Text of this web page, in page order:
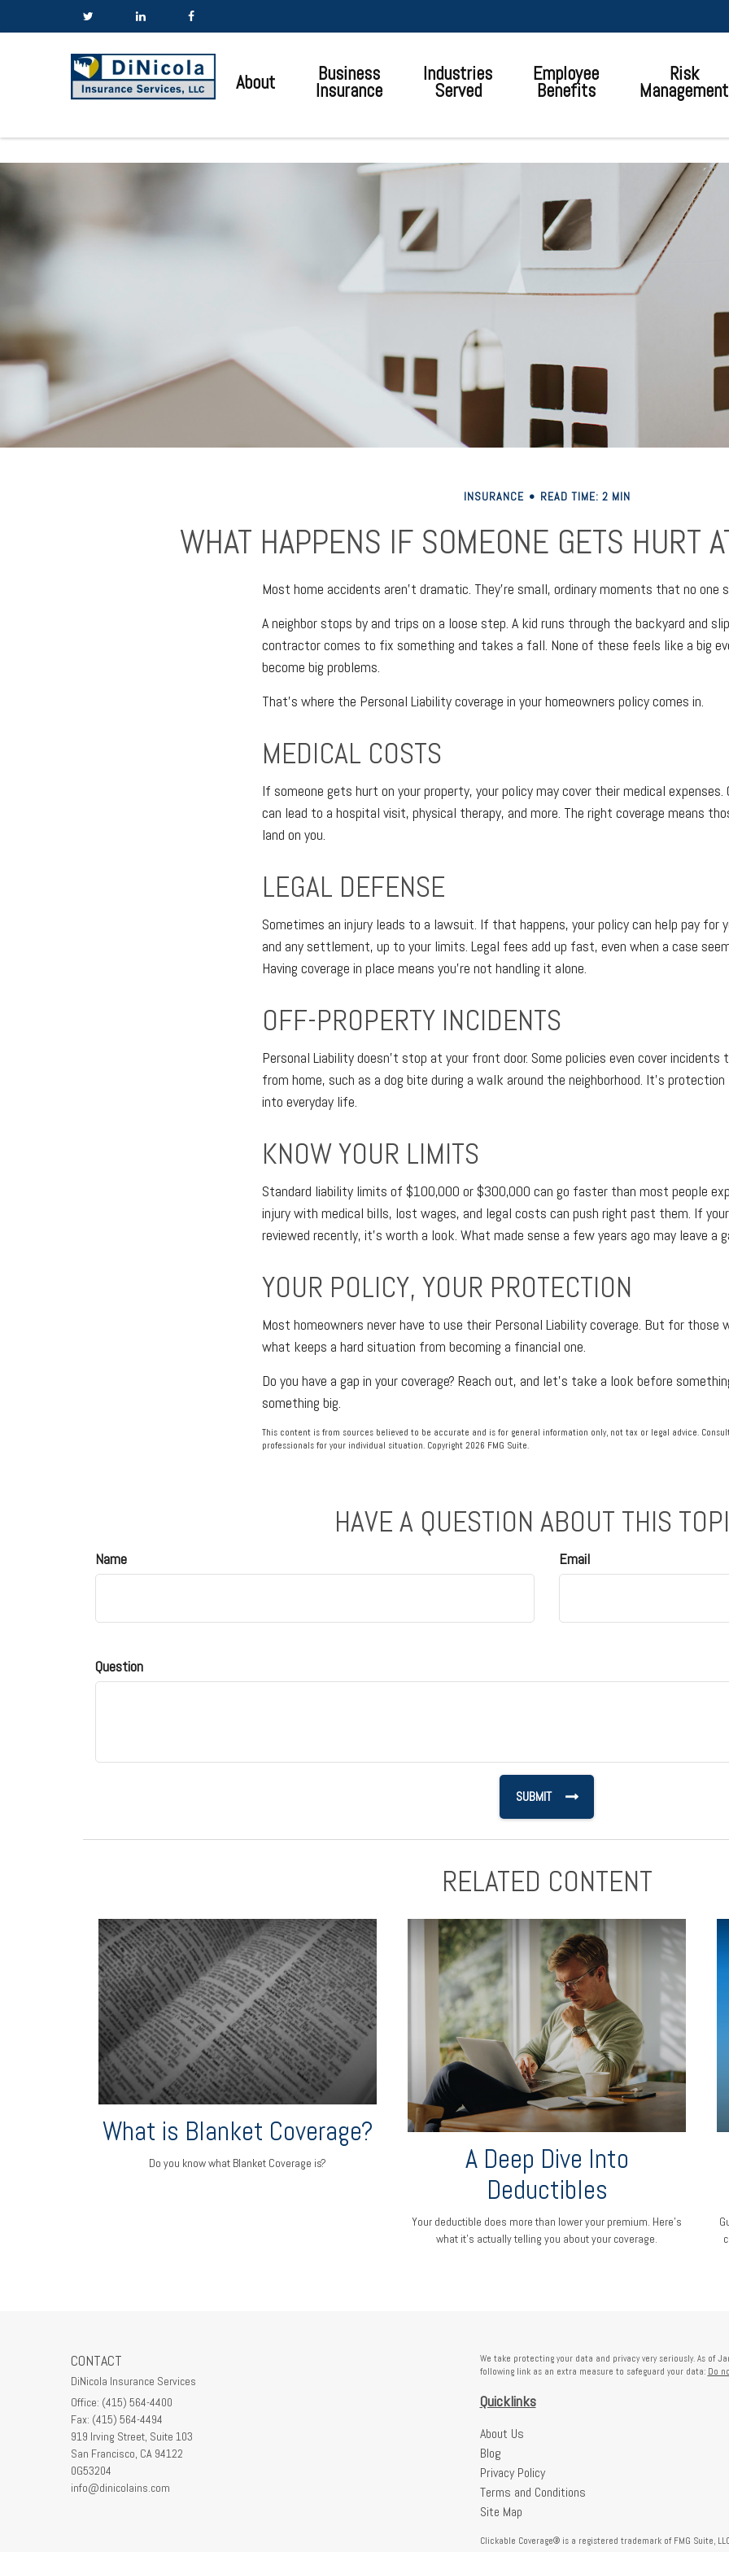
About Business
Insurance
Industries
Served
Employee
Benefits
Risk
Management
INSURANCE READ TIME: 2 MIN
WHAT HAPPENS IF SOMEONE GETS HURT
Most home accidents aren't dramatic. They're small, ordinary moments that no one
A neighbor stops by and trips on a loose step. A kid runs through the backyard and
contractor comes to fix something and takes a fall. None of these feels like a big
become big problems.
That's where the Personal Liability coverage in your homeowners policy comes in.
MEDICAL COSTS
If someone gets hurt on your property, your policy may cover their medical
can lead to a hospital visit, physical therapy, and more. The right coverage means
land on you.
LEGAL DEFENSE
Sometimes an injury leads to a lawsuit. If that happens, your policy can help pay for
and any settlement, up to your limits. Legal fees add up fast, even when a case
Having coverage in place means you're not handling it alone.
OFF-PROPERTY INCIDENTS
Personal Liability doesn't stop at your front door. Some policies even cover incidents
from home, such as a dog bite during a walk around the neighborhood. It's
into everyday life.
KNOW YOUR LIMITS
Standard liability limits of $100,000 or $300,000 can go faster than most people
injury with medical bills, lost wages, and legal costs can push right past them. If
reviewed recently, it's worth a look. What made sense a few years ago may leave a
YOUR POLICY, YOUR PROTECTION
Most homeowners never have to use their Personal Liability coverage. But for
what keeps a hard situation from becoming a financial one.
Do you have a gap in your coverage? Reach out, and let's take a look before
something big.
This content is from sources believed to be accurate and is for general information only, not tax or legal advice.
professionals for your individual situation. Copyright 2026 FMG Suite.
HAVE A QUESTION ABOUT THIS
Name Email
Question
RELATED CONTENT
What is Blanket Coverage?
Do you know what Blanket Coverage is?
A Deep Dive Into
Deductibles
Your deductible does more than lower your premium. Here's
what it's actually telling you about your coverage.
CONTACT
DiNicola Insurance Services
Office: (415) 564-4400
Fax: (415) 564-4494
919 Irving Street, Suite 103
San Francisco, CA 94122
0G53204
info@dinicolains.com
We take protecting your data and privacy very seriously. As of
following link as an extra measure to safeguard your data: Do
Quicklinks
About Us
Blog
Privacy Policy
Terms and Conditions
Site Map
Clickable Coverage® is a registered trademark of FMG Suite,